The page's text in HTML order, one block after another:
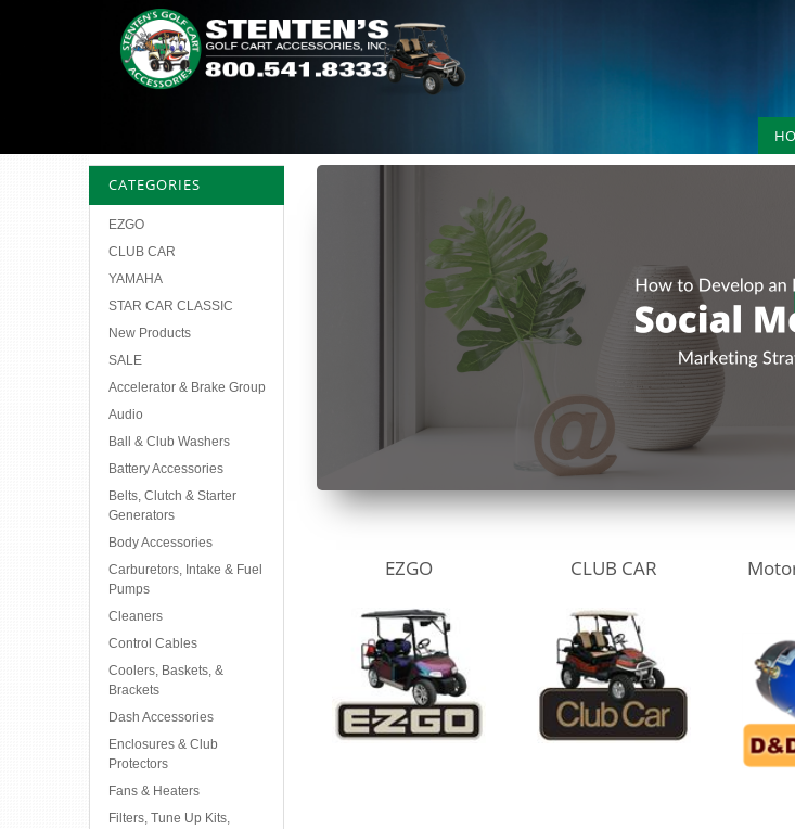
EZGO CLUB CAR
CATEGORIES
EZGO
CLUB CAR
YAMAHA
STAR CAR CLASSIC
New Products
SALE
Accelerator & Brake Group
Audio
Ball & Club Washers
Battery Accessories
Belts, Clutch & Starter
Generators
Body Accessories
Carburetors, Intake & Fuel
Pumps
Cleaners
Control Cables
Coolers, Baskets, &
Brackets
Dash Accessories
Enclosures & Club
Protectors
Fans & Heaters
Filters, Tune Up Kits,